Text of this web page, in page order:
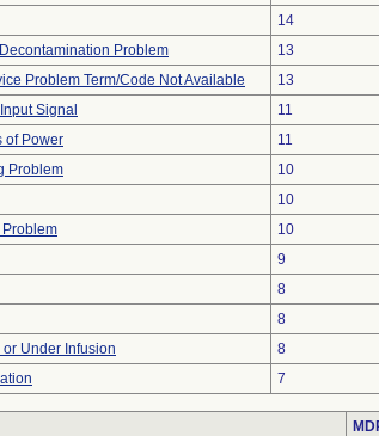
14
Problem
13
Problem Term/Code Not Available
13
Signal
11
of Power
11
Problem
10
10
10
9
8
8
or Under Infusion
8
7